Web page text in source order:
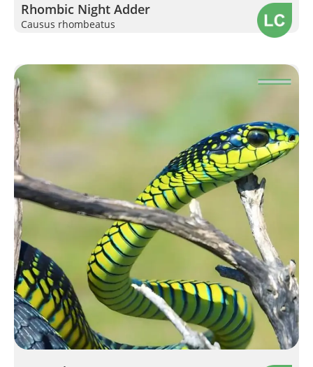
Rhombic Night Adder
Causus rhombeatus